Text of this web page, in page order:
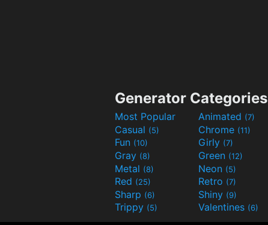
Generator Categories
Most Popular Animated (7)
Casual (5) Chrome (11)
Fun (10) Girly (7)
Gray (8) Green (12)
Metal (8) Neon (5)
Red (25) Retro (7)
Sharp (6) Shiny (9)
Trippy (5) Valentines (6)